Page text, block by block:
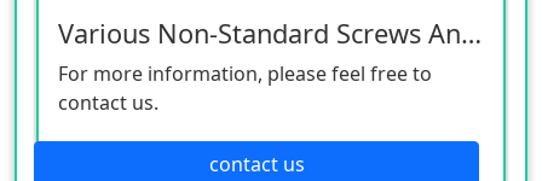
Various Non-Standard Screws And Cold Heading Products
For more information, please feel free to
contact us.
contact us